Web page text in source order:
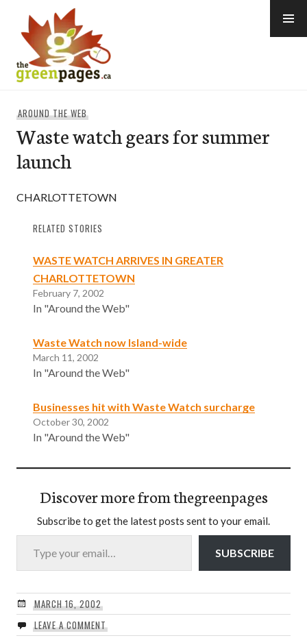
content
AROUND THE WEB
Waste watch gears for summer
launch
CHARLOTTETOWN
RELATED STORIES
WASTE WATCH ARRIVES IN GREATER
CHARLOTTETOWN
February 7, 2002
In "Around the Web"
Waste Watch now Island-wide
March 11, 2002
In "Around the Web"
Businesses hit with Waste Watch surcharge
October 30, 2002
In "Around the Web"
Discover more from thegreenpages
Subscribe to get the latest posts sent to your email.
Type your email…
SUBSCRIBE
MARCH 16, 2002
LEAVE A COMMENT